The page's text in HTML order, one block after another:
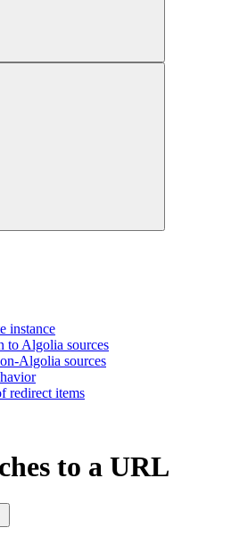
instance
to Algolia sources
Algolia sources
redirect items
to a URL